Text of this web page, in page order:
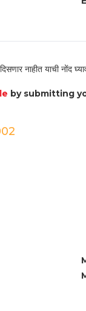
नाहीत याची नोंद
by submitting